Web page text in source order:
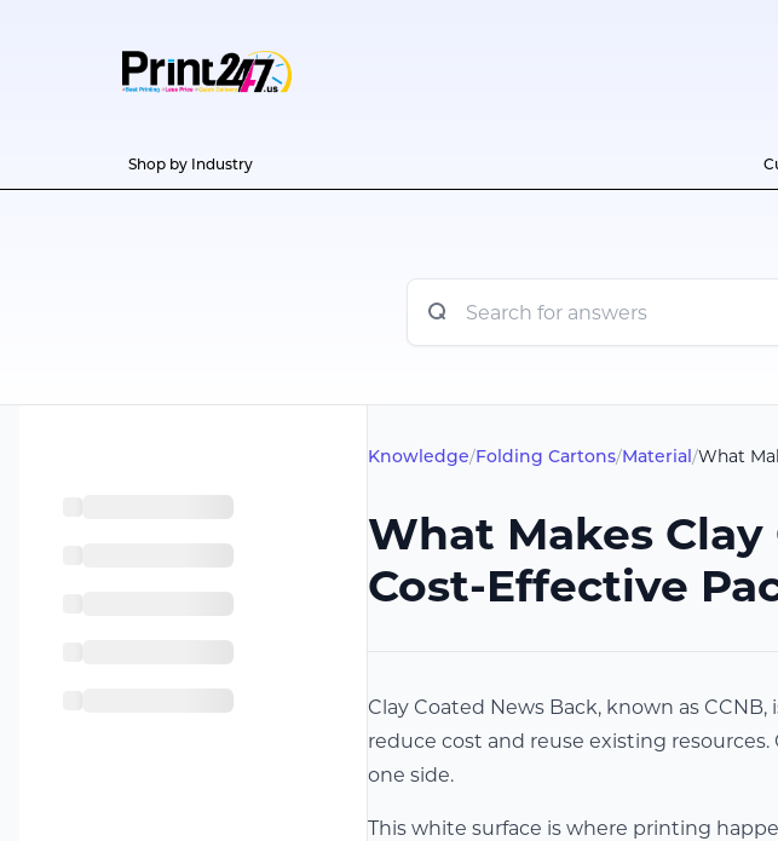
Shop by Industry
Knowledge/Folding Cartons/Material/What
What Makes Clay
Cost-Effective
Clay Coated News Back, known as
reduce cost and reuse existing
one side.
This white surface is where printing